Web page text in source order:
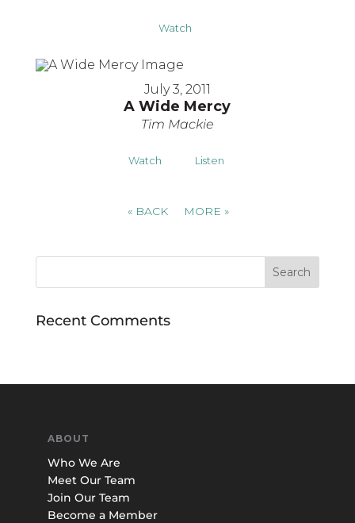
Watch
July 3, 2011
A Wide Mercy
Tim Mackie
Watch Listen
« BACK MORE»
Recent Comments
ABOUT
Who We Are
Meet Our Team
Join Our Team
Become a Member